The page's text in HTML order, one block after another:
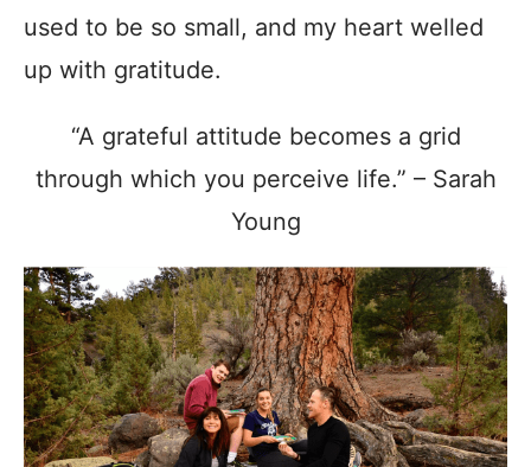
used to be so small, and my heart welled
up with gratitude.
“A grateful attitude becomes a grid
through which you perceive life.” – Sarah
Young